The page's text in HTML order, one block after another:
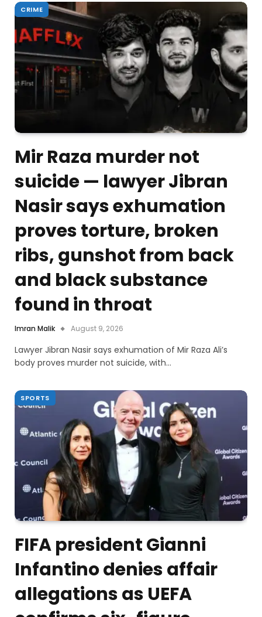
CRIME
Mir Raza murder not
suicide — lawyer Jibran
Nasir says exhumation
proves torture, broken
ribs, gunshot from back
and black substance
found in throat
Imran Malik August 9, 2026
Lawyer Jibran Nasir says exhumation of Mir Raza Ali’s
body proves murder not suicide, with…
SPORTS
FIFA president Gianni
Infantino denies affair
allegations as UEFA